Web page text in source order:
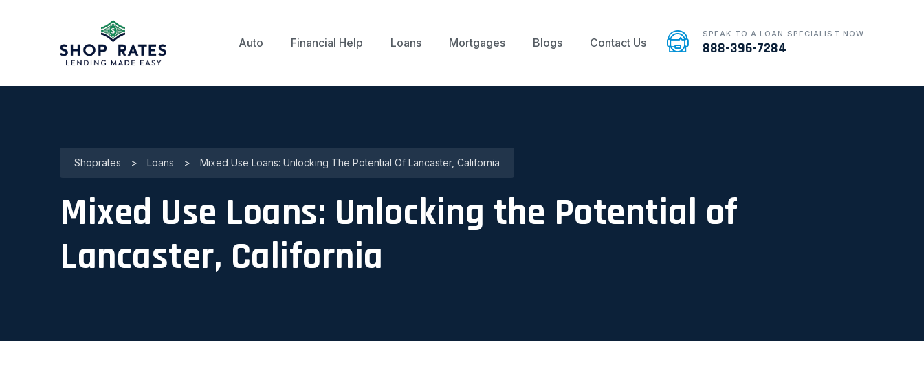
Auto Financial Help Loans Mortgages Blogs Contact Us
SPEAK TO A LOAN SPECIALIST NOW
888-396-7284
Shoprates > Loans > Mixed Use Loans: Unlocking The Potential Of Lancaster, California
Mixed Use Loans: Unlocking the Potential of
Lancaster, California